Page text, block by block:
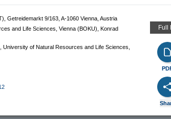
Getreidemarkt 9/163, A-1060 Vienna, Austria
and Life Sciences, Vienna (BOKU), Konrad
of Natural Resources and Life Sciences,
Full